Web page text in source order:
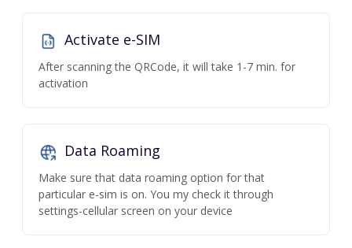
Activate e-SIM
After scanning the QRCode, it will take 1-7 min. for
activation
Data Roaming
Make sure that data roaming option for that
particular e-sim is on. You my check it through
settings-cellular screen on your device